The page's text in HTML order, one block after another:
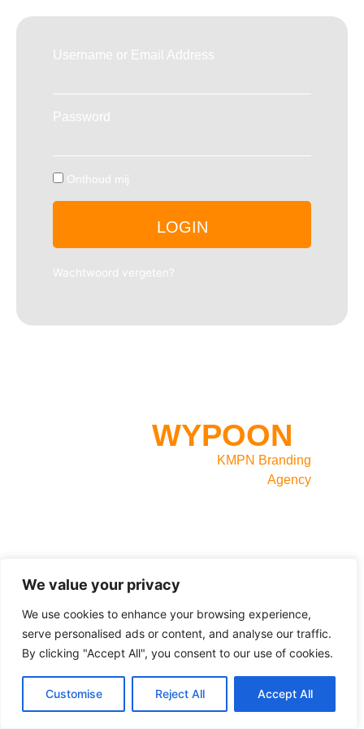
We value your privacy
We use cookies to enhance your browsing experience,
serve personalised ads or content, and analyse our traffic.
By clicking "Accept All", you consent to our use of cookies.
Customise Reject All Accept All
Username or Email Address
Password
Onthoud mij
LOGIN
Wachtwoord vergeten?
WYPOON
KMPN Branding
Agency